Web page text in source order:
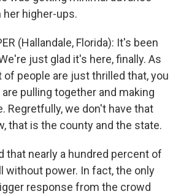
higher-ups.
(Hallandale, Florida): It's been
just glad it's here, finally. As
of people are just thrilled that, you
pulling together and making
Regretfully, we don't have that
that is the county and the state.
that nearly a hundred percent of
without power. In fact, the only
response from the crowd